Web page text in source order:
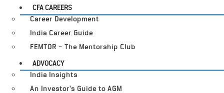
CFA CAREERS
Career Development
India Career Guide
FEMTOR – The Mentorship Club
ADVOCACY
India Insights
An Investor’s Guide to AGM